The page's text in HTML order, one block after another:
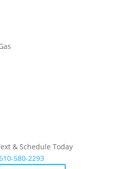
& Schedule Today
580-2293